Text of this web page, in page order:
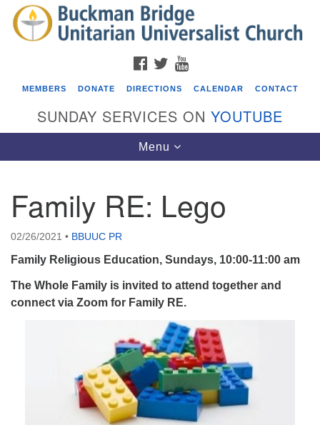
Search
for:
Search
Google
Map
Events
08/05/2026 at 7:30 pm - 9:00 pm
08/08/2026 at 12:00 pm - 2:00 pm
Covenant of UU Pagans (CUUPs)
08/09/2026 at 12:00 pm - 1:30 pm
Drop-in Journey Circle
08/09/2026 at 12:00 pm - 1:30 pm
Beacon Youth Group
08/12/2026 at 7:30 pm - 9:00 pm
FACEBOOK
TWITTER
MEMBERS DONATE DIRECTIONS CALENDAR CONTACT
SUNDAY SERVICES ON YOUTUBE
Toggle
navigation
Menu
Family RE: Lego
02/26/2021 • BBUUC PR
Family Religious Education, Sundays, 10:00-11:00 am
The Whole Family is invited to attend together and
connect via Zoom for Family RE.